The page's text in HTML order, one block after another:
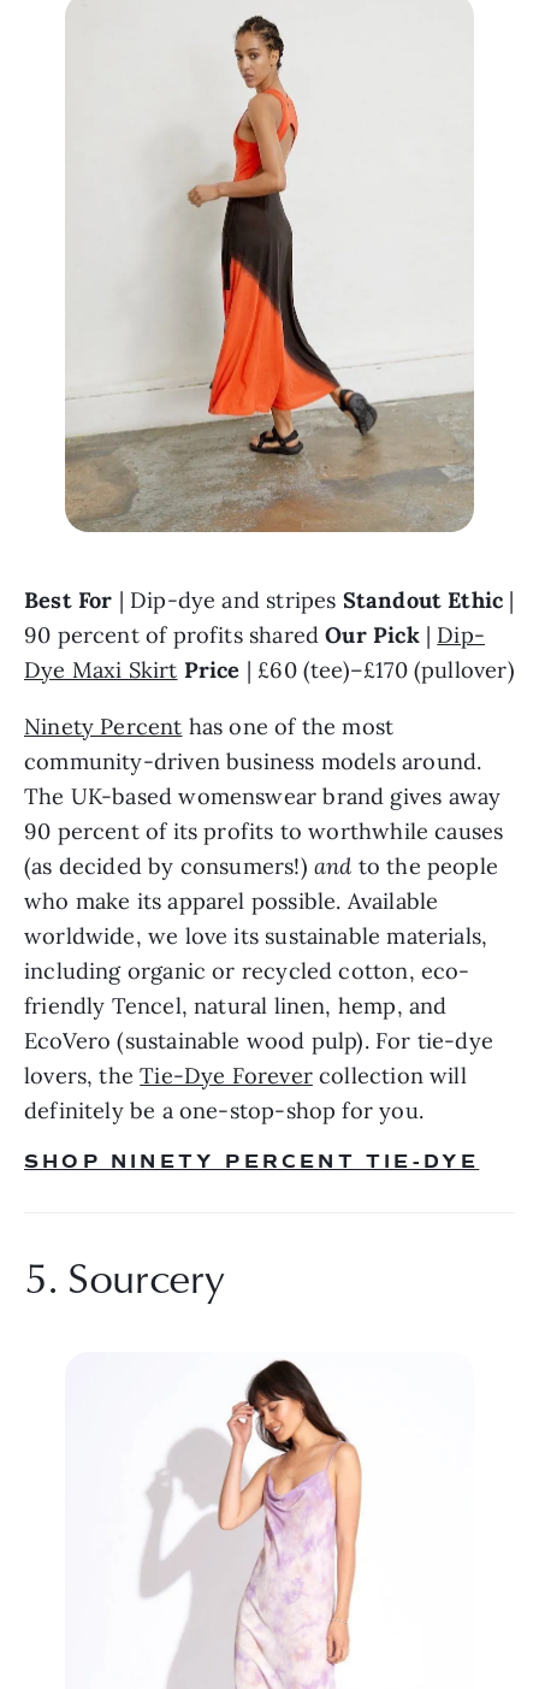
Best For | Dip-dye and stripes Standout Ethic |
90 percent of profits shared Our Pick | Dip-
Dye Maxi Skirt Price | £60 (tee)–£170 (pullover)
Ninety Percent has one of the most
community-driven business models around.
The UK-based womenswear brand gives away
90 percent of its profits to worthwhile causes
(as decided by consumers!) and to the people
who make its apparel possible. Available
worldwide, we love its sustainable materials,
including organic or recycled cotton, eco-
friendly Tencel, natural linen, hemp, and
EcoVero (sustainable wood pulp). For tie-dye
lovers, the Tie-Dye Forever collection will
definitely be a one-stop-shop for you.
SHOP NINETY PERCENT TIE-DYE
5. Sourcery